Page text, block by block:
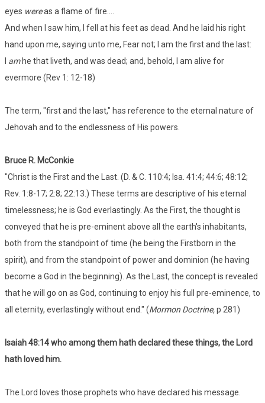
eyes wereas a flame of fire....
And when I saw him, I fell at his feet as dead. And he laid his right
hand upon me, saying unto me, Fear not; I am the first and the last:
am he that liveth, and was dead; and, behold, I am alive for
evermore (Rev 1: 12-18)
The term, "first and the last," has reference to the eternal nature of
Jehovah and to the endlessness of His powers.
Bruce R. McConkie
"Christ is the First and the Last. (D. & C. 110:4; Isa. 41:4; 44:6; 48:12;
Rev. 1:8-17; 2:8; 22:13.) These terms are descriptive of his eternal
timelessness; he is God everlastingly. As the First, the thought is
conveyed that he is pre-eminent above all the earth's inhabitants,
both from the standpoint of time (he being the Firstborn in the
spirit), and from the standpoint of power and dominion (he having
become a God in the beginning). As the Last, the concept is revealed
that he will go on as God, continuing to enjoy his full pre-eminence, to
all eternity, everlastingly without end." (Mormon Doctrine,p 281)
Isaiah 48:14 who among them hath declared these things, the Lord
hath loved him.
The Lord loves those prophets who have declared his message.